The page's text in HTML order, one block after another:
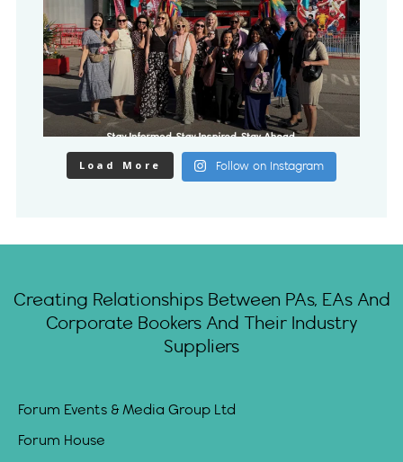
Load More Follow on Instagram
Creating Relationships Between PAs, EAs And
Corporate Bookers And Their Industry
Suppliers
Forum Events & Media Group Ltd
Forum House